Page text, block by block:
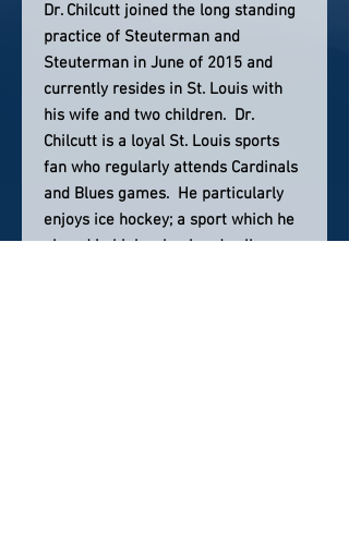
Dr. Chilcutt joined the long standing
practice of Steuterman and
Steuterman in June of 2015 and
currently resides in St. Louis with
his wife and two children. Dr.
Chilcutt is a loyal St. Louis sports
fan who regularly attends Cardinals
and Blues games. He particularly
enjoys ice hockey; a sport which he
played in high school and college as